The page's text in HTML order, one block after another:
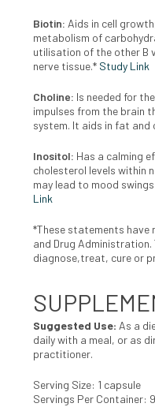
Biotin: Aids in cell
metabolism of
utilisation of the other B
nerve tissue.* Study Link
Choline: Is needed for
impulses from the brain
system. It aids in fat and
Inositol: Has a calming
cholesterol levels within
may lead to mood
Link
*These statements have
and Drug
diagnose,treat, cure or
Suggested Use: As a
daily with a meal, or as
practitioner.
Serving Size: 1 capsule
Servings Per Container: